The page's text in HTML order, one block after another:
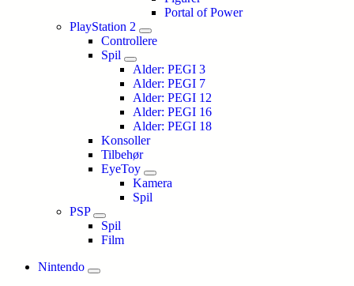
Portal of Power
PlayStation 2
Controllere
Spil
Alder: PEGI 3
Alder: PEGI 7
Alder: PEGI 12
Alder: PEGI 16
Alder: PEGI 18
Konsoller
Tilbehør
EyeToy
Kamera
Spil
PSP
Spil
Film
Nintendo